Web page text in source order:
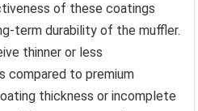
of these coatings
term durability of the muffler.
thinner or less
compared to premium
thickness or incomplete